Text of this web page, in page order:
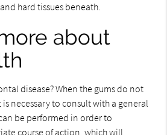
hard tissues beneath.
about
disease? When the gums do not
necessary to consult with a general
be performed in order to
course of action, which will